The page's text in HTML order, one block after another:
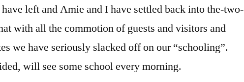
left and Amie and I have settled back into the-two-
with all the commotion of guests and visitors and
we have seriously slacked off on our “schooling”.
will see some school every morning.